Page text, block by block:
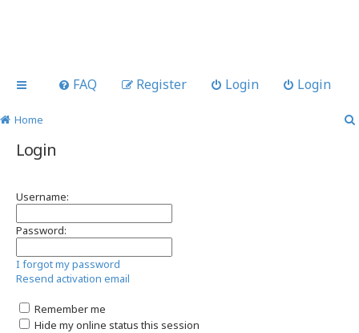
FAQ Login Login
Register
Home
Login
Username:
Password:
I forgot my password
Resend activation email
Remember me
Hide my online status this session